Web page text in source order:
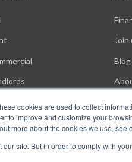
cookies are used to collect
to improve and customize your
more about the cookies we use, see
site. But in order to comply with
Join
Blog